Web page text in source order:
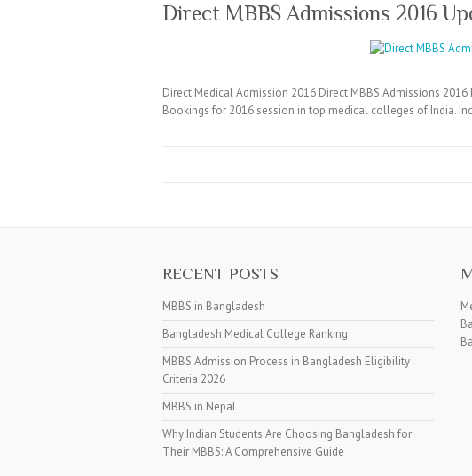
Direct MBBS Admissions 2016
Direct Medical Admission 2016 Direct MBBS Admissions
Bookings for 2016 session in top medical colleges of India.
RECENT POSTS
MBBS in Bangladesh
Bangladesh Medical College Ranking
MBBS Admission Process in Bangladesh Eligibility
Criteria 2026
MBBS in Nepal
Why Indian Students Are Choosing Bangladesh for
Their MBBS: A Comprehensive Guide